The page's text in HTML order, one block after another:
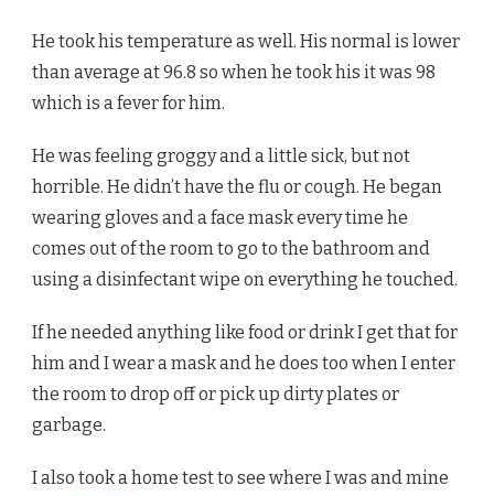
He took his temperature as well. His normal is lower
than average at 96.8 so when he took his it was 98
which is a fever for him.
He was feeling groggy and a little sick, but not
horrible. He didn’t have the flu or cough. He began
wearing gloves and a face mask every time he
comes out of the room to go to the bathroom and
using a disinfectant wipe on everything he touched.
If he needed anything like food or drink I get that for
him and I wear a mask and he does too when I enter
the room to drop off or pick up dirty plates or
garbage.
I also took a home test to see where I was and mine